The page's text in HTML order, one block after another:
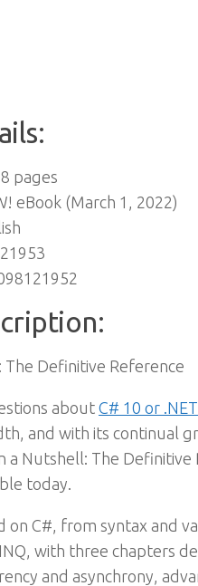
pages
eBook (March 1, 2022)
The Definitive Reference
about C# 10 or
and with its continual
a Nutshell: The
today.
on C#, from syntax and
with three chapters
and asynchrony,